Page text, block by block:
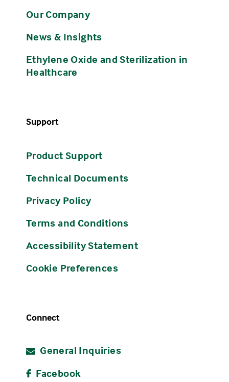
Our Company
News & Insights
Ethylene Oxide and Sterilization in
Healthcare
Support
Product Support
Technical Documents
Privacy Policy
Terms and Conditions
Accessibility Statement
Cookie Preferences
Connect
General Inquiries
Facebook